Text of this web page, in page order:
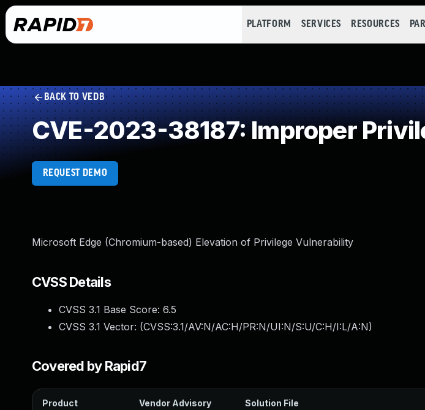
PLATFORM SERVICES RESOURCES
BACK TO VEDB
CVE-2023-38187: Improper
REQUEST DEMO
Microsoft Edge (Chromium-based) Elevation of Privilege Vulnerability
CVSS Details
CVSS 3.1 Base Score: 6.5
CVSS 3.1 Vector: (CVSS:3.1/AV:N/AC:H/PR:N/UI:N/S:U/C:H/I:L/A:N)
Covered by Rapid7
Product Vendor Advisory Solution File